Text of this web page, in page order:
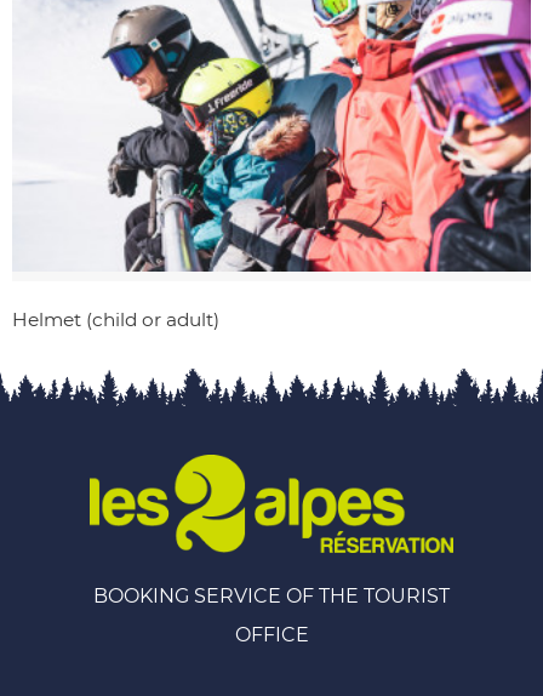
Helmet (child or adult)
BOOKING SERVICE OF THE TOURIST
OFFICE